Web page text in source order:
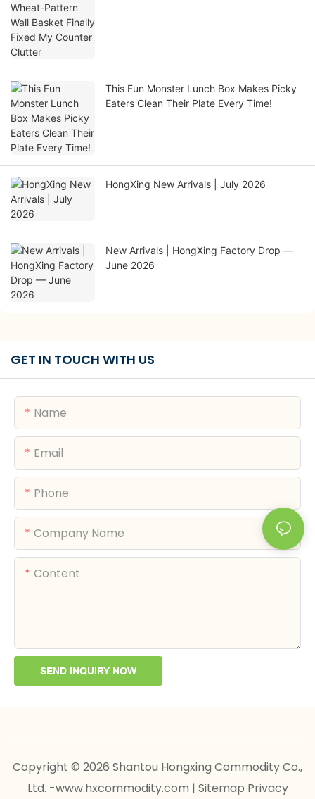
This Fun Monster Lunch Box Makes Picky
Eaters Clean Their Plate Every Time!
HongXing New Arrivals | July 2026
New Arrivals | HongXing Factory Drop —
June 2026
GET IN TOUCH WITH US
Name
Email
Phone
Company Name
Content
SEND INQUIRY NOW
Copyright © 2026 Shantou Hongxing Commodity Co.,
Ltd. -www.hxcommodity.com | Sitemap Privacy